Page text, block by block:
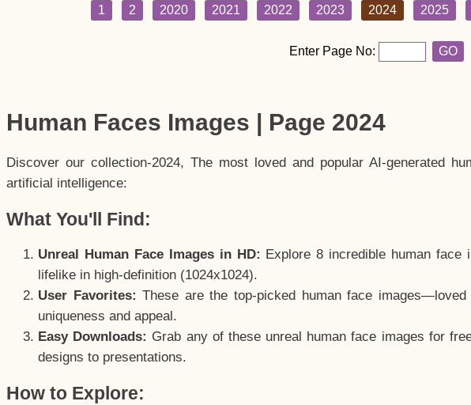
1 2 2020 2021 2022 2023 2024 2025
Enter Page No: GO
Human Faces Images | Page 2024
Discover our collection-2024, The most loved and popular AI-generated
artificial intelligence:
What You'll Find:
Unreal Human Face Images in HD: Explore 8 incredible human face
lifelike in high-definition (1024x1024).
User Favorites: These are the top-picked human face
uniqueness and appeal.
Easy Downloads: Grab any of these unreal human face images for
designs to presentations.
How to Explore: